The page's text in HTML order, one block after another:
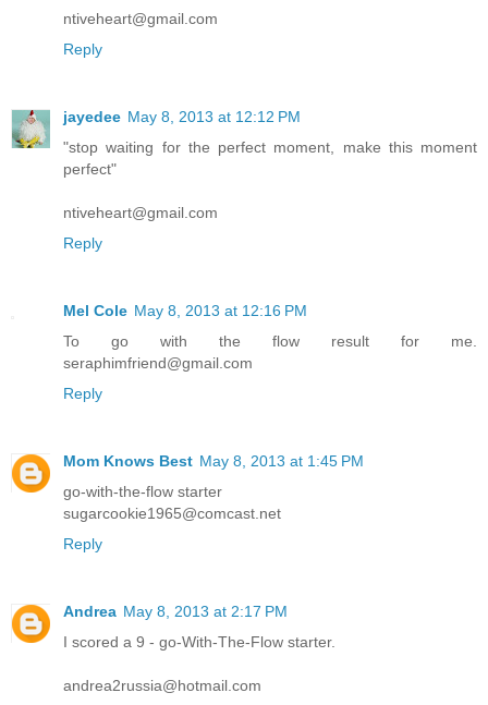
ntiveheart@gmail.com
Reply
jayedee May 8, 2013 at 12:12 PM
"stop waiting for the perfect moment, make this moment
perfect"
ntiveheart@gmail.com
Reply
Mel Cole May 8, 2013 at 12:16 PM
To go with the flow result for me.
seraphimfriend@gmail.com
Reply
Mom Knows Best May 8, 2013 at 1:45 PM
go-with-the-flow starter
sugarcookie1965@comcast.net
Reply
Andrea May 8, 2013 at 2:17 PM
I scored a 9 - go-With-The-Flow starter.
andrea2russia@hotmail.com